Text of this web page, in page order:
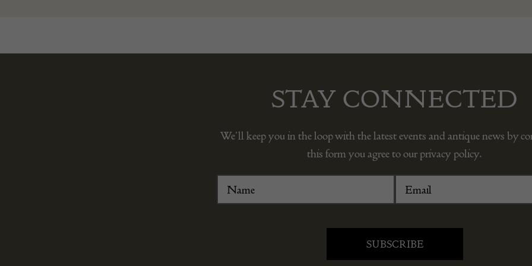
STAY CONNECTED
We’ll keep you in the loop with the latest events and antique news by
this form you agree to our privacy policy.